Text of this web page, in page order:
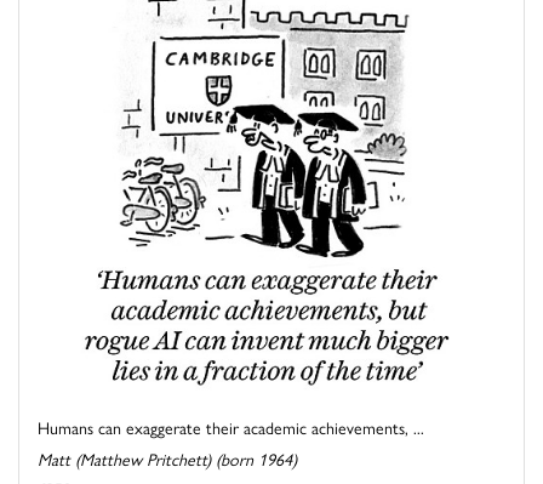
Humans can exaggerate their academic achievements, ...
Matt (Matthew Pritchett) (born 1964)